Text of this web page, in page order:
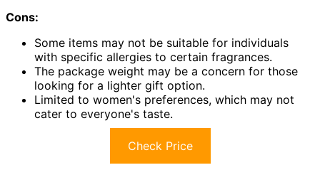
Cons:
Some items may not be suitable for individuals
with specific allergies to certain fragrances.
The package weight may be a concern for those
looking for a lighter gift option.
Limited to women's preferences, which may not
cater to everyone's taste.
Check Price